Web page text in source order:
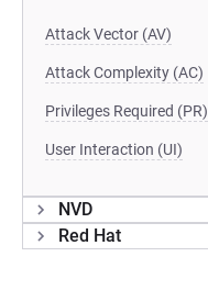
Attack Vector (AV)
Attack Complexity (AC)
Privileges Required (PR)
User Interaction (UI)
NVD
Red Hat